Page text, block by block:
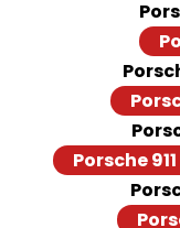
Porsche